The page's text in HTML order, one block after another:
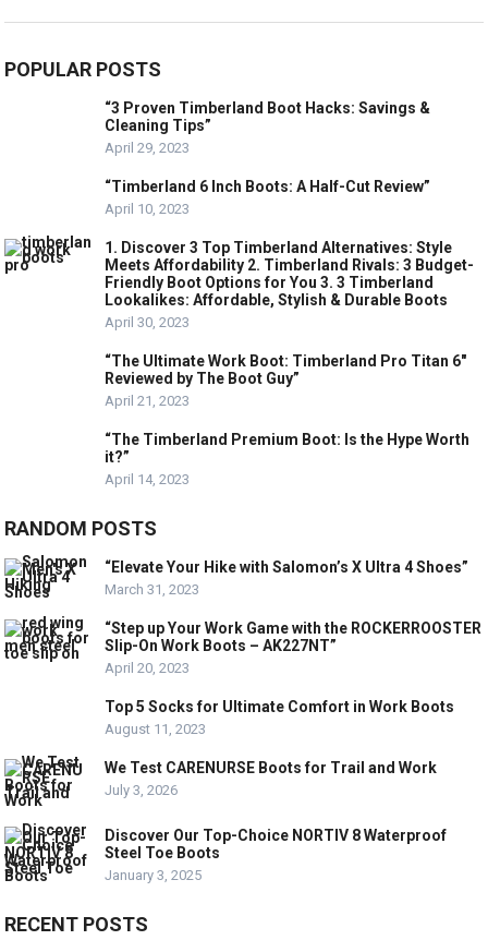
POPULAR POSTS
“3 Proven Timberland Boot Hacks: Savings &
Cleaning Tips”
April 29, 2023
“Timberland 6 Inch Boots: A Half-Cut Review”
April 10, 2023
1. Discover 3 Top Timberland Alternatives: Style
Meets Affordability 2. Timberland Rivals: 3 Budget-
Friendly Boot Options for You 3. 3 Timberland
Lookalikes: Affordable, Stylish & Durable Boots
April 30, 2023
“The Ultimate Work Boot: Timberland Pro Titan 6″
Reviewed by The Boot Guy”
April 21, 2023
“The Timberland Premium Boot: Is the Hype Worth
it?”
April 14, 2023
RANDOM POSTS
“Elevate Your Hike with Salomon’s X Ultra 4 Shoes”
March 31, 2023
“Step up Your Work Game with the ROCKERROOSTER
Slip-On Work Boots – AK227NT”
April 20, 2023
Top 5 Socks for Ultimate Comfort in Work Boots
August 11, 2023
We Test CARENURSE Boots for Trail and Work
July 3, 2026
Discover Our Top-Choice NORTIV 8 Waterproof
Steel Toe Boots
January 3, 2025
RECENT POSTS